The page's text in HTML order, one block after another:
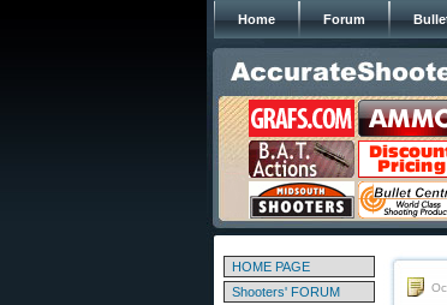
Home Forum
HOME PAGE
Shooters' FORUM